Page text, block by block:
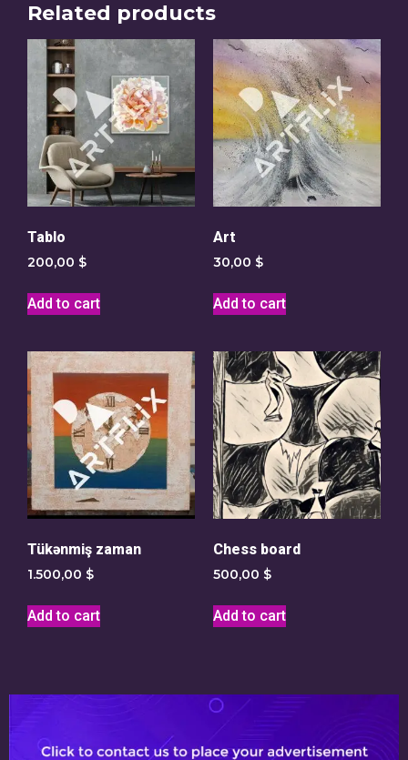
Related products
Tablo
200,00 $
Add to cart
Art
30,00 $
Add to cart
Tükənmiş zaman
1.500,00 $
Add to cart
Chess board
500,00 $
Add to cart